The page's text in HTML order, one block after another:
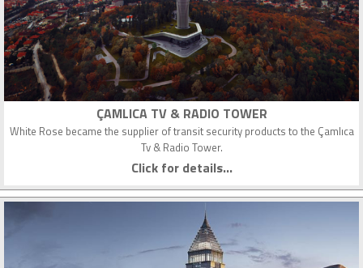
ÇAMLICA TV & RADIO TOWER
White Rose became the supplier of transit security products to the Çamlıca
Tv & Radio Tower.
Click for details...